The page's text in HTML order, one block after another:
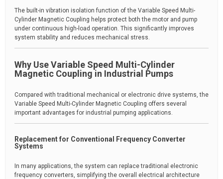
The built-in vibration isolation function of the Variable Speed Multi-
Cylinder Magnetic Coupling helps protect both the motor and pump
under continuous high-load operation. This significantly improves
system stability and reduces mechanical stress.
Why Use Variable Speed Multi-Cylinder
Magnetic Coupling in Industrial Pumps
Compared with traditional mechanical or electronic drive systems, the
Variable Speed Multi-Cylinder Magnetic Coupling offers several
important advantages for industrial pumping applications.
Replacement for Conventional Frequency Converter
Systems
In many applications, the system can replace traditional electronic
frequency converters, simplifying the overall electrical architecture